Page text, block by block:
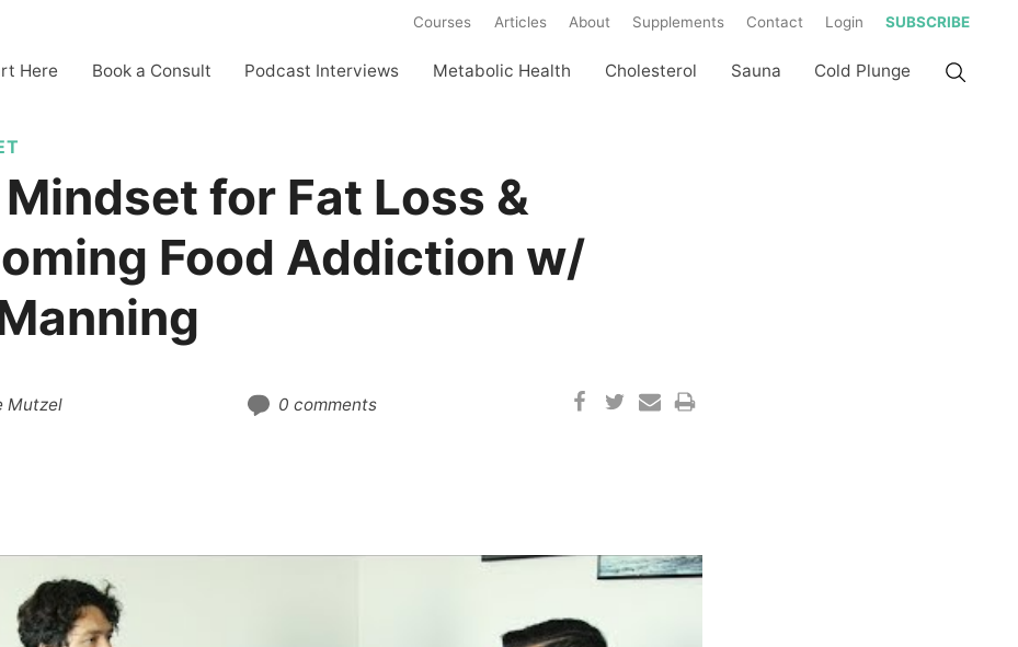
Courses Articles About Supplements Contact Login SUBSCRIBE
Here Book a Consult Podcast Interviews Metabolic Health Cholesterol Sauna Cold Plunge
for Fat Loss &
Food Addiction w/
Mutzel 0 comments